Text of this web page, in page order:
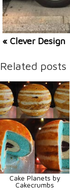
« Clever Design
Related posts
Cake Planets by
Cakecrumbs